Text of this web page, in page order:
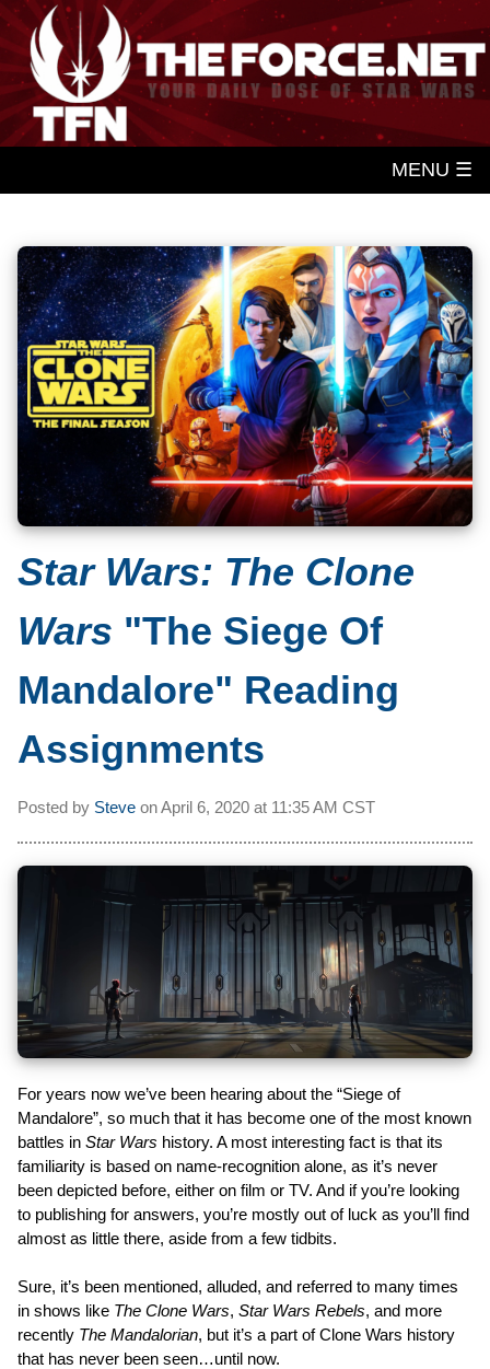
MENU ☰
Star Wars: The Clone
Wars "The Siege Of
Mandalore" Reading
Assignments
Posted by Steve onApril 6, 2020 at 11:35 AM CST
For years now we’ve been hearing about the “Siege of
Mandalore”, so much that it has become one of the most known
battles in Star Wars history. A most interesting fact is that its
familiarity is based on name-recognition alone, as it’s never
been depicted before, either on film or TV. And if you’re looking
to publishing for answers, you’re mostly out of luck as you’ll find
almost as little there, aside from a few tidbits.
Sure, it’s been mentioned, alluded, and referred to many times
in shows like The Clone Wars, Star Wars Rebels, and more
recently The Mandalorian, but it’s a part of Clone Wars history
that has never been seen…until now.